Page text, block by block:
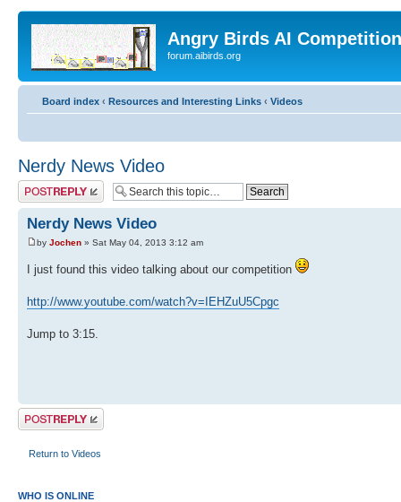
Angry Birds AI
forum.aibirds.org
Board index ‹ Resources and Interesting Links ‹ Videos
Nerdy News Video
Post a reply
Nerdy News Video
by Jochen » Sat May 04, 2013 3:12 am
I just found this video talking about our competition
http://www.youtube.com/watch?v=IEHZuU5Cpgc
Jump to 3:15.
Post a reply
Return to Videos
WHO IS ONLINE